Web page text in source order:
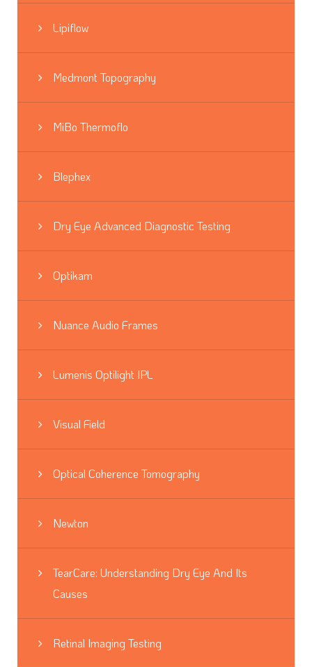
Lipiflow
Medmont Topography
MiBo Thermoflo
Blephex
Dry Eye Advanced Diagnostic Testing
Optikam
Nuance Audio Frames
Lumenis Optilight IPL
Visual Field
Optical Coherence Tomography
Newton
TearCare: Understanding Dry Eye And Its
Causes
Retinal Imaging Testing